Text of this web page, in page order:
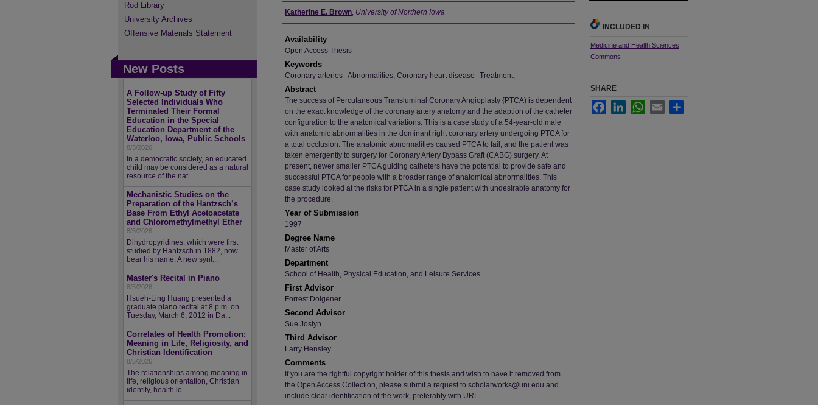
Author
Katherine E. Brown, University of Northern Iowa
Availability
Open Access Thesis
Keywords
Coronary arteries--Abnormalities; Coronary heart disease--Treatment;
Abstract
The success of Percutaneous Transluminal Coronary Angioplasty {PTCA) is dependent
on the exact knowledge of the coronary artery anatomy and the adaption of the catheter
configuration to the anatomical variations. This is a case study of a 54-year-old male
with anatomic abnormalities in the dominant right coronary artery undergoing PTCA for
a total occlusion. The anatomic abnormalities caused PTCA to fail, and the patient was
taken emergently to surgery for Coronary Artery Bypass Graft (CABG) surgery. At
present, newer smaller PTCA guiding catheters have the potential to provide safe and
successful PTCA for people with a broader range of anatomical abnormalities. This
case study looked at the risks for PTCA in a single patient with undesirable anatomy for
the procedure.
Year of Submission
1997
Degree Name
Master of Arts
Department
School of Health, Physical Education, and Leisure Services
First Advisor
Forrest Dolgener
Second Advisor
Sue Joslyn
Third Advisor
Larry Hensley
Comments
If you are the rightful copyright holder of this thesis and wish to have it removed from
the Open Access Collection, please submit a request to scholarworks@uni.edu and
include clear identification of the work, preferably with URL.
INCLUDED IN
Medicine and Health Sciences
Commons
SHARE
FacebookLinkedInWhatsApp
Email
Rod Library
University Archives
Offensive Materials Statement
New Posts
A Follow-up Study of Fifty
Selected Individuals Who
Terminated Their Formal
Education in the Special
Education Department of the
Waterloo, Iowa, Public Schools
8/5/2026
In a democratic society, an educated
child may be considered as a natural
resource of the nat...
Mechanistic Studies on the
Preparation of the Hantzsch’s
Base From Ethyl Acetoacetate
and Chloromethylmethyl Ether
8/5/2026
Dihydropyridines, which were first
studied by Hantzsch in 1882, now
bear his name. A new synt...
Master's Recital in Piano
8/5/2026
Hsueh-Ling Huang presented a
graduate piano recital at 8 p.m. on
Tuesday, March 6, 2012 in Da...
Correlates of Health Promotion:
Meaning in Life, Religiosity, and
Christian Identification
8/5/2026
The relationships among meaning in
life, religious orientation, Christian
identity, health lo...